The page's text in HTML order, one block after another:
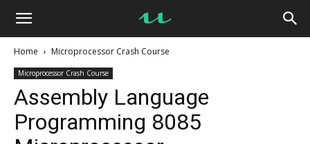
UseMyNotes
Home Microprocessor Crash Course
Microprocessor Crash Course
Assembly Language
Programming 8085